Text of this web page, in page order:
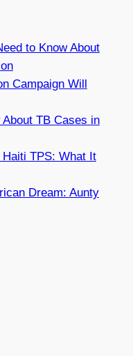
to Know About
Campaign Will
TB Cases in
TPS: What It
Dream: Aunty